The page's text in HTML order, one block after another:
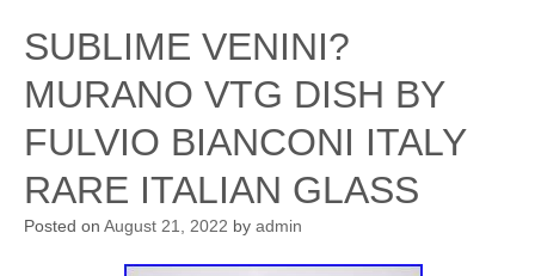
SUBLIME VENINI?
MURANO VTG DISH BY
FULVIO BIANCONI ITALY
RARE ITALIAN GLASS
Posted on August 21, 2022 by admin